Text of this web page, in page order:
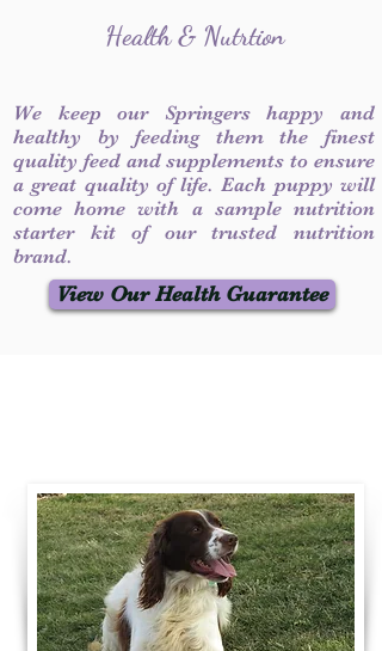
Health & Nutrtion
We keep our Springers happy and
healthy by feeding them the finest
quality feed and supplements to ensure
a great quality of life. Each puppy will
come home with a sample nutrition
starter kit of our trusted nutrition
brand.
View Our Health Guarantee